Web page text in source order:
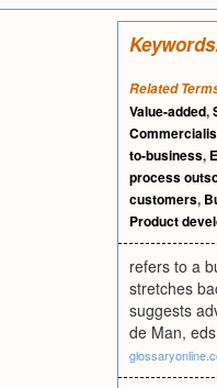
Related
Value-added,
to-business,
process
customers,
Product
refers to a
stretches
suggests
de Man,